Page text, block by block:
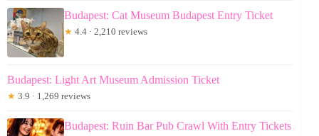
Budapest: Cat Museum Budapest Entry Ticket
★ 4.4 · 2,210 reviews
Budapest: Light Art Museum Admission Ticket
★ 3.9 · 1,269 reviews
Budapest: Ruin Bar Pub Crawl With Entry Tickets